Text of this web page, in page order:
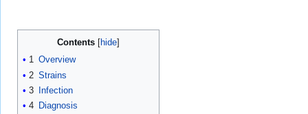
Contents
1 Overview
2 Strains
3
Infection
4 Diagnosis